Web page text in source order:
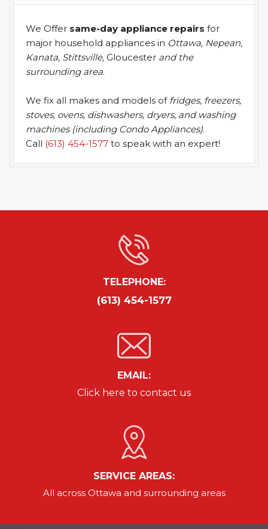
We Offer same-day appliance repairs for
major household appliances in Ottawa, Nepean,
Kanata, Stittsville, Gloucester and the
surrounding area.
We fix all makes and models of fridges, freezers,
stoves, ovens, dishwashers, dryers, and washing
machines (including Condo Appliances).
Call (613) 454-1577 to speak with an expert!
TELEPHONE:
(613) 454-1577
EMAIL:
Click here to contact us
SERVICE AREAS:
All across Ottawa and surrounding areas